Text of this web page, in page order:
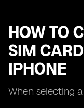
HOW TO
SIM
IPHONE
When selecting